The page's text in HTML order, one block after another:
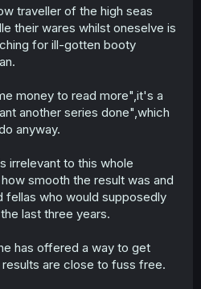
traveller of the high seas
their wares whilst oneselve is
for ill-gotten booty
money to read more",it's a
another series done",which
anyway.
irrelevant to this whole
smooth the result was and
fellas who would supposedly
last three years.
has offered a way to get
are close to fuss free.